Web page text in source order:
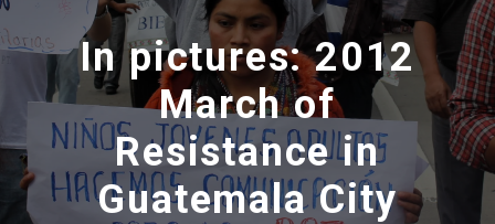
In pictures: 2012
March of
Resistance in
Guatemala City